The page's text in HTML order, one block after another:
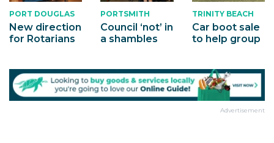
PORT DOUGLAS
New direction
for Rotarians
PORTSMITH
Council ‘not’ in
a shambles
TRINITY BEACH
Car boot sale
to help group
Advertisement